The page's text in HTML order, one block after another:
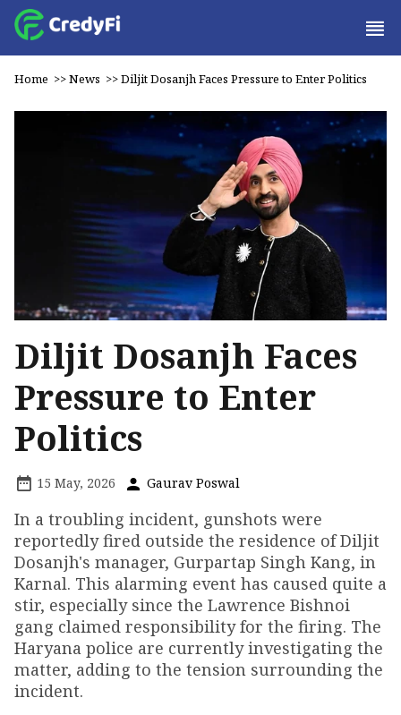
Home >>News >>Diljit Dosanjh Faces Pressure to Enter Politics
Diljit Dosanjh Faces
Pressure to Enter
Politics
15 May, 2026 Gaurav Poswal
In a troubling incident, gunshots were
reportedly fired outside the residence of Diljit
Dosanjh's manager, Gurpartap Singh Kang, in
Karnal. This alarming event has caused quite a
stir, especially since the Lawrence Bishnoi
gang claimed responsibility for the firing. The
Haryana police are currently investigating the
matter, adding to the tension surrounding the
incident.